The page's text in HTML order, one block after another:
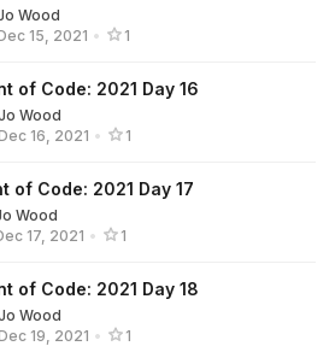
Wood
15, 2021 • 1
of Code: 2021 Day 16
Wood
16, 2021 • 1
of Code: 2021 Day 17
Wood
17, 2021 • 1
of Code: 2021 Day 18
Wood
19, 2021 • 1